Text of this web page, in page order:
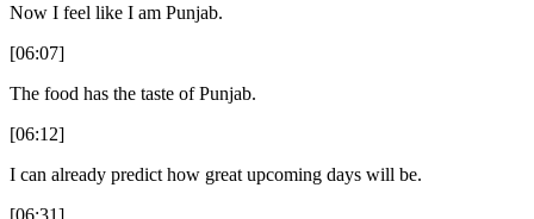
Now I feel like I am Punjab.
[06:07]
The food has the taste of Punjab.
[06:12]
I can already predict how great upcoming days will be.
[06:31]